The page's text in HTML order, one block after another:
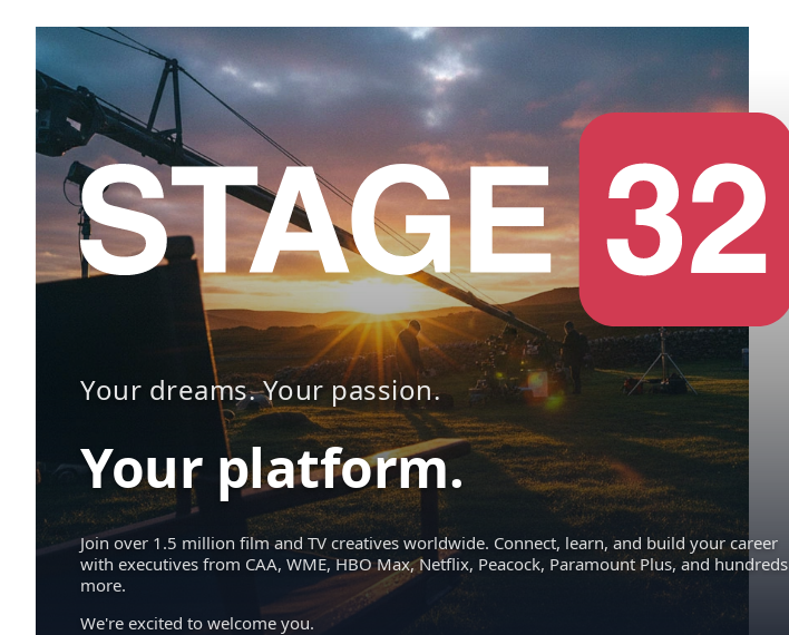
Your dreams. Your passion.
Your platform.
Join over 1.5 million film and TV creatives worldwide. Connect, learn, and build your career
with executives from CAA, WME, HBO Max, Netflix, Peacock, Paramount Plus, and hundreds
more.
We're excited to welcome you.